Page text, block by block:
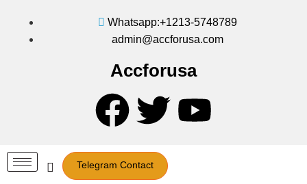
Whatsapp:+1213-5748789
admin@accforusa.com
Accforusa
Telegram Contact